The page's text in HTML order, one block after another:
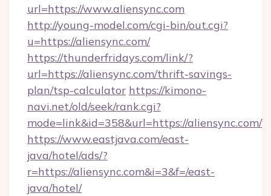
url=https://www.aliensync.com
http://young-model.com/cgi-bin/out.cgi?
u=https://aliensync.com/
https://thunderfridays.com/link/?
url=https://aliensync.com/thrift-savings-
plan/tsp-calculator https://kimono-
navi.net/old/seek/rank.cgi?
mode=link&id=358&url=https://aliensync.com/
https://www.eastjava.com/east-
java/hotel/ads/?
r=https://aliensync.com&i=3&f=/east-
java/hotel/